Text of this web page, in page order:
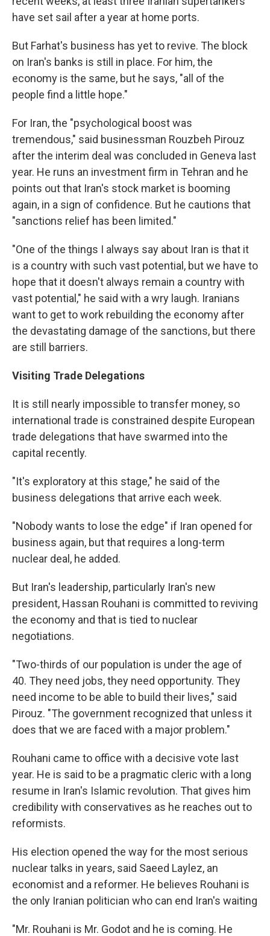
have set sail after a year at home ports.
But Farhat's business has yet to revive. The block
on Iran's banks is still in place. For him, the
economy is the same, but he says, "all of the
people find a little hope."
For Iran, the "psychological boost was
tremendous," said businessman Rouzbeh Pirouz
after the interim deal was concluded in Geneva last
year. He runs an investment firm in Tehran and he
points out that Iran's stock market is booming
again, in a sign of confidence. But he cautions that
"sanctions relief has been limited."
"One of the things I always say about Iran is that it
is a country with such vast potential, but we have to
hope that it doesn't always remain a country with
vast potential," he said with a wry laugh. Iranians
want to get to work rebuilding the economy after
the devastating damage of the sanctions, but there
are still barriers.
Visiting Trade Delegations
It is still nearly impossible to transfer money, so
international trade is constrained despite European
trade delegations that have swarmed into the
capital recently.
"It's exploratory at this stage," he said of the
business delegations that arrive each week.
"Nobody wants to lose the edge" if Iran opened for
business again, but that requires a long-term
nuclear deal, he added.
But Iran's leadership, particularly Iran's new
president, Hassan Rouhani is committed to reviving
the economy and that is tied to nuclear
negotiations.
"Two-thirds of our population is under the age of
40. They need jobs, they need opportunity. They
need income to be able to build their lives," said
Pirouz. "The government recognized that unless it
does that we are faced with a major problem."
Rouhani came to office with a decisive vote last
year. He is said to be a pragmatic cleric with a long
resume in Iran's Islamic revolution. That gives him
credibility with conservatives as he reaches out to
reformists.
His election opened the way for the most serious
nuclear talks in years, said Saeed Laylez, an
economist and a reformer. He believes Rouhani is
the only Iranian politician who can end Iran's waiting
"Mr. Rouhani is Mr. Godot and he is coming. He